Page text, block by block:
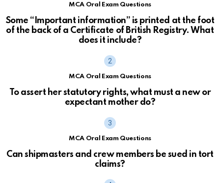
MCA Oral Exam Questions
Some “Important information” is printed at the foot
of the back of a Certificate of British Registry. What
does it include?
MCA Oral Exam Questions
To assert her statutory rights, what must a new or
expectant mother do?
MCA Oral Exam Questions
Can shipmasters and crew members be sued in tort
claims?